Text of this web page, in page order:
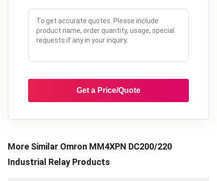
Get a Price/Quote
More Similar Omron MM4XPN DC200/220
Industrial Relay Products